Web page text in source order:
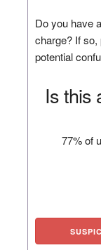
Do you have
charge? If so,
potential
Is this
77% of